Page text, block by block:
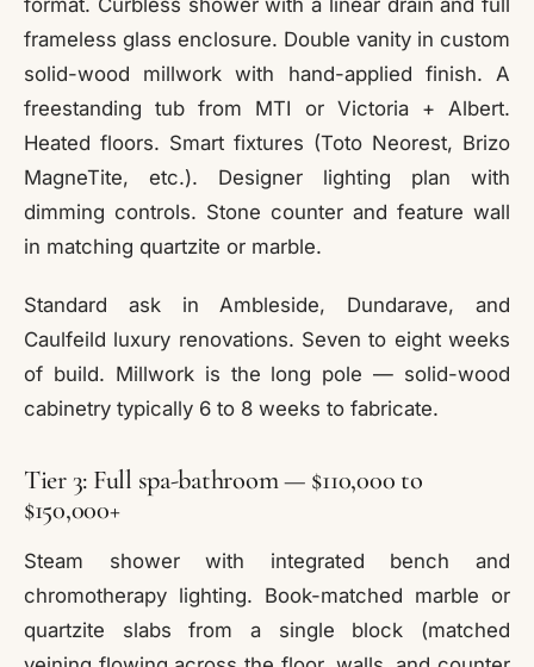
frameless glass enclosure. Double vanity in custom
solid-wood millwork with hand-applied finish. A
freestanding tub from MTI or Victoria + Albert.
Heated floors. Smart fixtures (Toto Neorest, Brizo
MagneTite, etc.). Designer lighting plan with
dimming controls. Stone counter and feature wall
in matching quartzite or marble.
Standard ask in Ambleside, Dundarave, and
Caulfeild luxury renovations. Seven to eight weeks
of build. Millwork is the long pole — solid-wood
cabinetry typically 6 to 8 weeks to fabricate.
Tier 3: Full spa-bathroom — $110,000 to
$150,000+
Steam shower with integrated bench and
chromotherapy lighting. Book-matched marble or
quartzite slabs from a single block (matched